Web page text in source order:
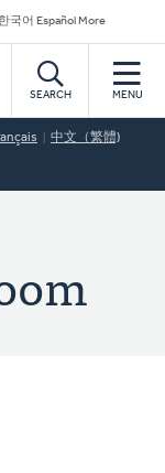
한국어 Español More
SEARCH MENU
中文（繁體)